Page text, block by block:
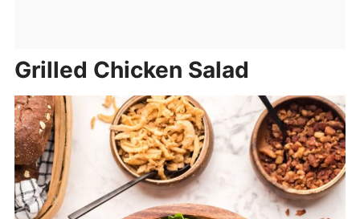
Grilled Chicken Salad